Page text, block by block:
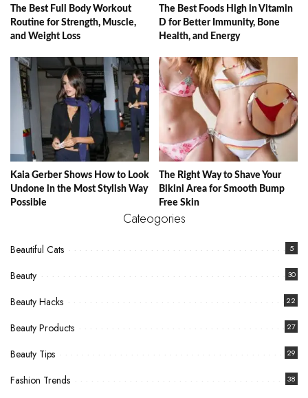
The Best Full Body Workout
Routine for Strength, Muscle,
and Weight Loss
The Best Foods High in Vitamin
D for Better Immunity, Bone
Health, and Energy
Kaia Gerber Shows How to Look
Undone in the Most Stylish Way
Possible
The Right Way to Shave Your
Bikini Area for Smooth Bump
Free Skin
Cateogories
Beautiful Cats 5
Beauty 30
Beauty Hacks 22
Beauty Products 27
Beauty Tips 29
Fashion Trends 38